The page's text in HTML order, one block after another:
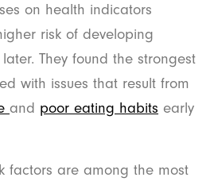
on health indicators
risk of developing
They found the strongest
with issues that result from
and poor eating habits early
factors are among the most